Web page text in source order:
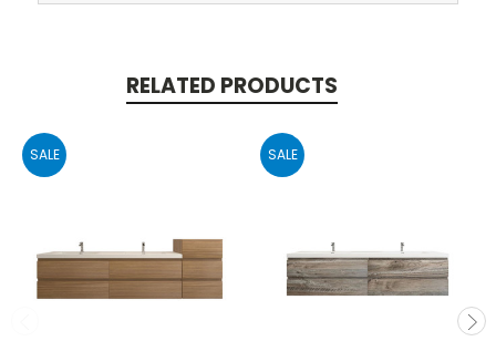
RELATED PRODUCTS
SALE SALE